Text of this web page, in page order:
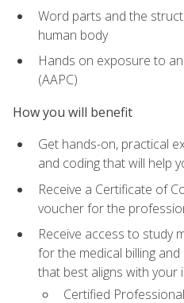
Word parts and the
human body
Hands on exposure to
(AAPC)
How you will benefit
Get hands-on, practical
and coding that will help
Receive a Certificate of
voucher for the
Receive access to study
for the medical billing
that best aligns with your
Certified